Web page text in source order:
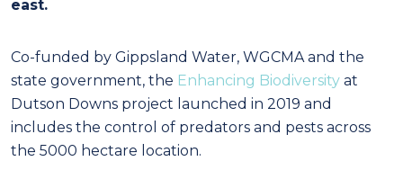
east.
Co-funded by Gippsland Water, WGCMA and the
state government, the Enhancing Biodiversity at
Dutson Downs project launched in 2019 and
includes the control of predators and pests across
the 5000 hectare location.